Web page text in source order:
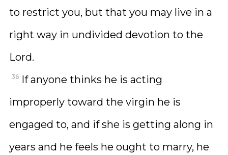
to restrict you, but that you may live in a
right way in undivided devotion to the
Lord.
36 If anyone thinks he is acting
improperly toward the virgin he is
engaged to, and if she is getting along in
years and he feels he ought to marry, he